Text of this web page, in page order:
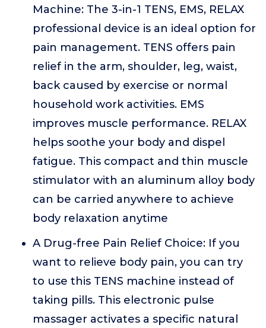
Machine: The 3-in-1 TENS, EMS, RELAX
professional device is an ideal option for
pain management. TENS offers pain
relief in the arm, shoulder, leg, waist,
back caused by exercise or normal
household work activities. EMS
improves muscle performance. RELAX
helps soothe your body and dispel
fatigue. This compact and thin muscle
stimulator with an aluminum alloy body
can be carried anywhere to achieve
body relaxation anytime
A Drug-free Pain Relief Choice: If you
want to relieve body pain, you can try
to use this TENS machine instead of
taking pills. This electronic pulse
massager activates a specific natural